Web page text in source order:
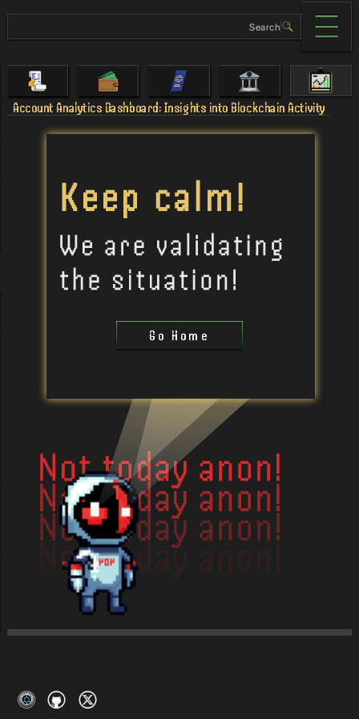
Account Analytics Dashboard: Insights into Blockchain Activity
Go Home